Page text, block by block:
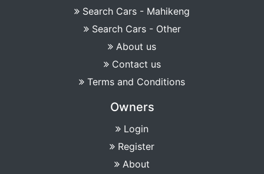
Search Cars - Mahikeng
Search Cars - Other
About us
Contact us
Terms and Conditions
Owners
Login
Register
About